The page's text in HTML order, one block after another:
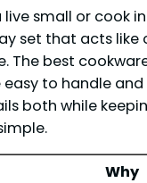
small or cook in
set that acts like
The best
easy to handle
both while
Why